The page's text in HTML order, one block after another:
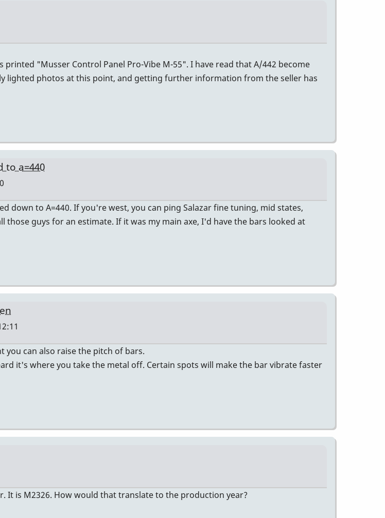
"Musser Control Panel Pro-Vibe M-55". I have read that A/442 become
lighted photos at this point, and getting further information from the seller has
to a=440
down to A=440. If you're west, you can ping Salazar fine tuning, mid states,
those guys for an estimate. If it was my main axe, I'd have the bars looked at
you can also raise the pitch of bars.
it's where you take the metal off. Certain spots will make the bar vibrate faster
It is M2326. How would that translate to the production year?